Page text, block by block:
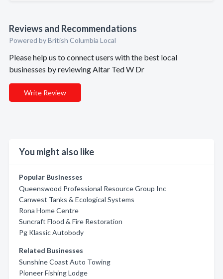
Reviews and Recommendations
Powered by British Columbia Local
Please help us to connect users with the best local
businesses by reviewing Altar Ted W Dr
Write Review
You might also like
Popular Businesses
Queenswood Professional Resource Group Inc
Canwest Tanks & Ecological Systems
Rona Home Centre
Suncraft Flood & Fire Restoration
Pg Klassic Autobody
Related Businesses
Sunshine Coast Auto Towing
Pioneer Fishing Lodge